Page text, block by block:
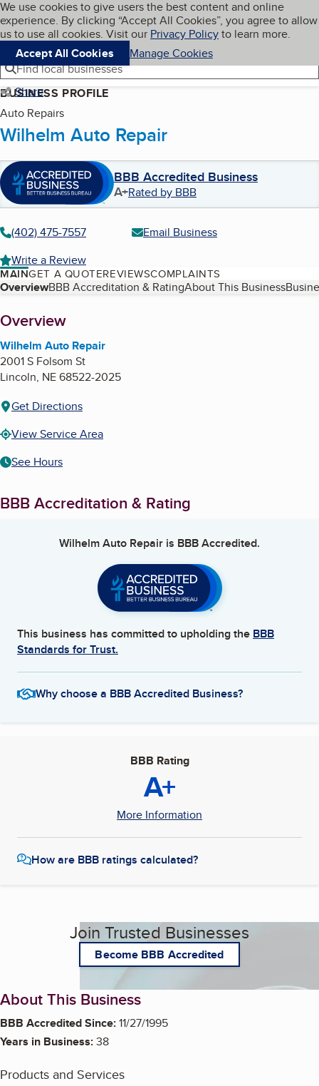
Skip to main content
Cookies on BBB.org
We use cookies to give users the best content and online
experience. By clicking “Accept All Cookies”, you agree to allow
us to use all cookies. Visit our Privacy Policyto learn more.
Accept All Cookies
Manage Cookies
Navigation menu
Menu My BBB
Find local businesses
Share
BUSINESS PROFILE
Auto Repairs
Wilhelm Auto Repair
BBB Accredited Business
A+Rated by BBB
(402) 475-7557
Email Business
Write a Review
MAINGET A QUOTEREVIEWSCOMPLAINTS
Table of Contents
OverviewBBB Accreditation & RatingAbout This Business
About
Overview
Wilhelm Auto Repair
2001 S Folsom St
Lincoln, NE68522-2025
Get Directions
View Service Area
See Hours
BBB Accreditation & Rating
Wilhelm Auto Repair is BBB Accredited.
This business has committed to upholding the BBB
Standards for Trust.
Why choose a BBB Accredited Business?
BBB Rating
A+
More Information
How are BBB ratings calculated?
Join Trusted Businesses
Become BBB Accredited
About This Business
BBB Accredited Since:11/27/1995
Years in Business:38
Products and Services